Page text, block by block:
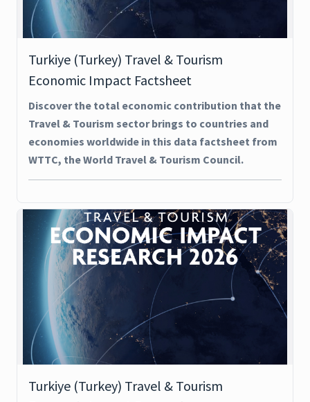
Turkiye (Turkey) Travel & Tourism
Economic Impact Factsheet
Discover the total economic contribution that the
Travel & Tourism sector brings to countries and
economies worldwide in this data factsheet from
WTTC, the World Travel & Tourism Council.
Turkiye (Turkey) Travel & Tourism